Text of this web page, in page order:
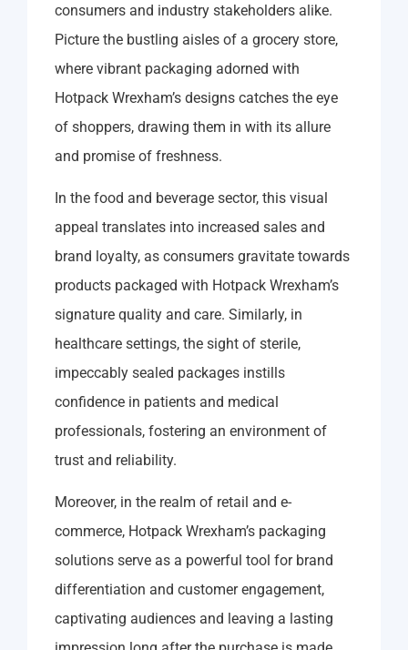
consumers and industry stakeholders alike.
Picture the bustling aisles of a grocery store,
where vibrant packaging adorned with
Hotpack Wrexham’s designs catches the eye
of shoppers, drawing them in with its allure
and promise of freshness.
In the food and beverage sector, this visual
appeal translates into increased sales and
brand loyalty, as consumers gravitate towards
products packaged with Hotpack Wrexham’s
signature quality and care. Similarly, in
healthcare settings, the sight of sterile,
impeccably sealed packages instills
confidence in patients and medical
professionals, fostering an environment of
trust and reliability.
Moreover, in the realm of retail and e-
commerce, Hotpack Wrexham’s packaging
solutions serve as a powerful tool for brand
differentiation and customer engagement,
captivating audiences and leaving a lasting